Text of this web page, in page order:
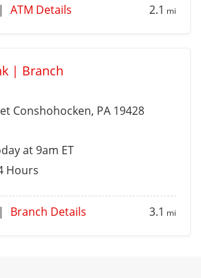
| ATM Details 2.1 mi
| Branch
Conshohocken, PA 19428
at 9am ET
Hours
| Branch Details 3.1 mi